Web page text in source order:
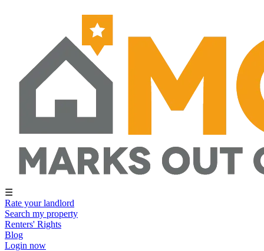
☰
Rate your landlord
Search my property
Renters' Rights
Blog
Login now